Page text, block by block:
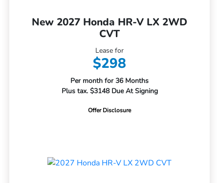
New 2027 Honda HR-V LX 2WD
CVT
Lease for
$298
Per month for 36 Months
Plus tax. $3148 Due At Signing
Offer Disclosure